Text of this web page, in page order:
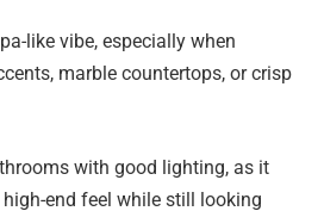
like vibe, especially when
marble countertops, or crisp
with good lighting, as it
end feel while still looking